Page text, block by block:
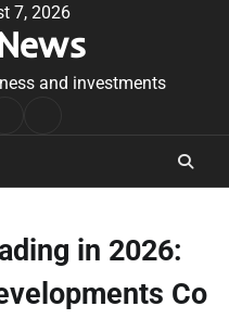
7, 2026
and investments
in 2026:
Co